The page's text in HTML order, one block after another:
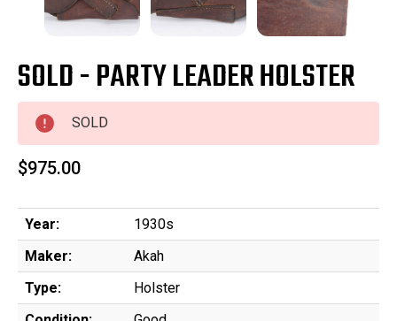
SOLD - PARTY LEADER HOLSTER
SOLD
$975.00
Year:
1930s
Maker:
Akah
Type:
Holster